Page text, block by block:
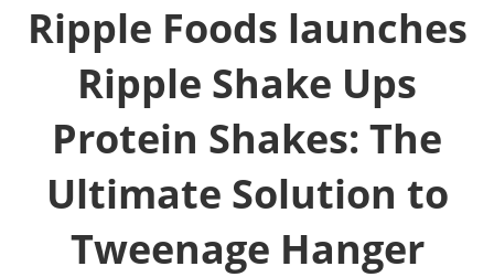
Ripple Foods launches
Ripple Shake Ups
Protein Shakes: The
Ultimate Solution to
Tweenage Hanger